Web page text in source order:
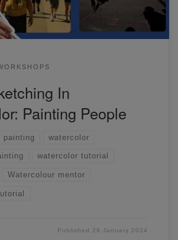
In
Painting People
painting watercolor
watercolor tutorial
Watercolour mentor
Published 29 January 2024